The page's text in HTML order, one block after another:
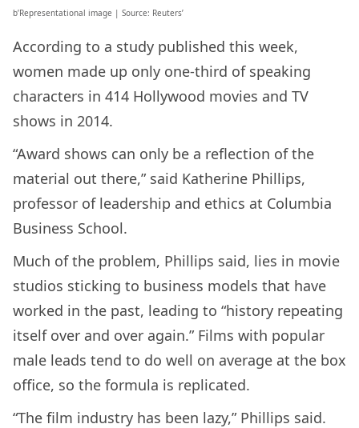
b’Representational image | Source: Reuters’
According to a study published this week,
women made up only one-third of speaking
characters in 414 Hollywood movies and TV
shows in 2014.
“Award shows can only be a reflection of the
material out there,” said Katherine Phillips,
professor of leadership and ethics at Columbia
Business School.
Much of the problem, Phillips said, lies in movie
studios sticking to business models that have
worked in the past, leading to “history repeating
itself over and over again.” Films with popular
male leads tend to do well on average at the box
office, so the formula is replicated.
“The film industry has been lazy,” Phillips said.